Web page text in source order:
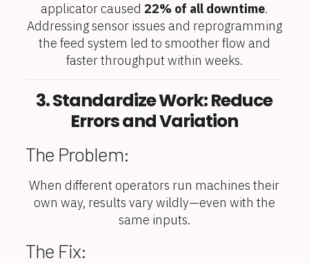
applicator caused 22% of all downtime.
Addressing sensor issues and reprogramming
the feed system led to smoother flow and
faster throughput within weeks.
3. Standardize Work: Reduce
Errors and Variation
The Problem:
When different operators run machines their
own way, results vary wildly—even with the
same inputs.
The Fix: